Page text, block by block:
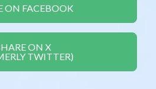
ON FACEBOOK
ON X
TWITTER)